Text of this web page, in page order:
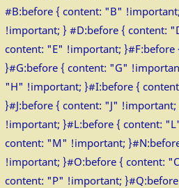
#B:before { content: "B"
!important; } #D:before { content:
content: "E" !important;
}#G:before { content: "G"
"H" !important; }#I:before {
}#J:before { content: "J"
!important; }#L:before { content:
content: "M" !important;
!important; }#O:before { content:
content: "P" !important;